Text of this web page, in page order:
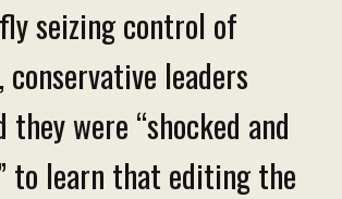
seizing control of
conservative leaders
they were “shocked and
to learn that editing the